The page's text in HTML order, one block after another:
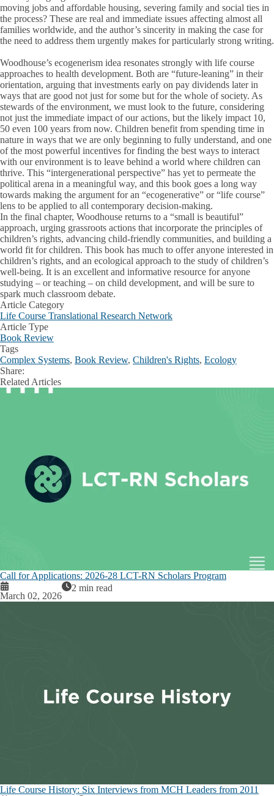
moving jobs and affordable housing, severing family and social ties in
the process? These are real and immediate issues affecting almost all
families worldwide, and the author’s sincerity in making the case for
the need to address them urgently makes for particularly strong writing.
Woodhouse’s ecogenerism idea resonates strongly with life course
approaches to health development. Both are “future-leaning” in their
orientation, arguing that investments early on pay dividends later in
ways that are good not just for some but for the whole of society. As
stewards of the environment, we must look to the future, considering
not just the immediate impact of our actions, but the likely impact 10,
50 even 100 years from now. Children benefit from spending time in
nature in ways that we are only beginning to fully understand, and one
of the most powerful incentives for finding the best ways to interact
with our environment is to leave behind a world where children can
thrive. This “intergenerational perspective” has yet to permeate the
political arena in a meaningful way, and this book goes a long way
towards making the argument for an “ecogenerative” or “life course”
lens to be applied to all contemporary decision-making.
In the final chapter, Woodhouse returns to a “small is beautiful”
approach, urging grassroots actions that incorporate the principles of
children’s rights, advancing child-friendly communities, and building a
world fit for children. This book has much to offer anyone interested in
children’s rights, and an ecological approach to the study of children’s
well-being. It is an excellent and informative resource for anyone
studying – or teaching – on child development, and will be sure to
spark much classroom debate.
Article Category
Life Course Translational Research Network
Article Type
Book Review
Tags
Complex Systems, Book Review, Children's Rights, Ecology
Share:
Facebook
XLinkedIn
Related Articles
Call for Applications: 2026-28 LCT-RN Scholars Program
March 02, 2026
2 min read
Life Course History: Six Interviews from MCH Leaders from 2011